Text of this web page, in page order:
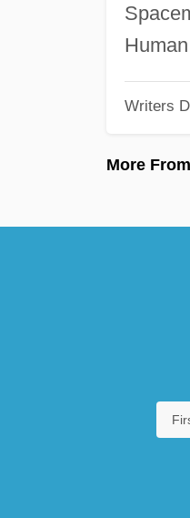
Writers
More